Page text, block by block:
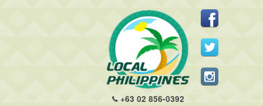
+63 02 856-0392